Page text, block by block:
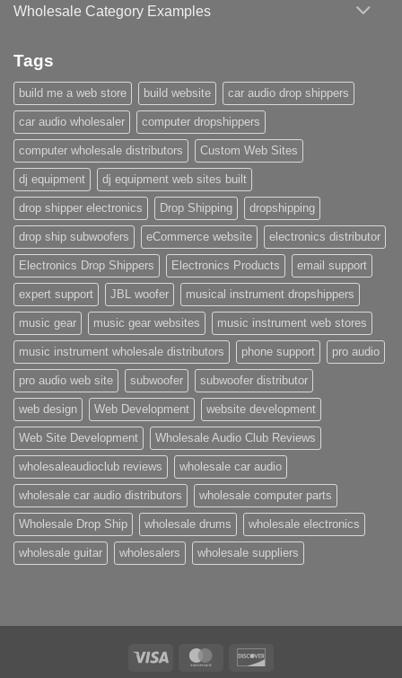
Wholesale Category Examples
Tags
build me a web store build website car audio drop shippers
car audio wholesaler computer dropshippers
computer wholesale distributors Custom Web Sites
dj equipment dj equipment web sites built
drop shipper electronics Drop Shipping dropshipping
drop ship subwoofers eCommerce website electronics distributor
Electronics Drop Shippers Electronics Products email support
expert support JBL woofer musical instrument dropshippers
music gear music gear websites music instrument web stores
music instrument wholesale distributors phone support pro audio
pro audio web site subwoofer subwoofer distributor
web design Web Development website development
Web Site Development Wholesale Audio Club Reviews
wholesaleaudioclub reviews wholesale car audio
wholesale car audio distributors wholesale computer parts
Wholesale Drop Ship wholesale drums wholesale electronics
wholesale guitar wholesalers wholesale suppliers
Visa MasterCard